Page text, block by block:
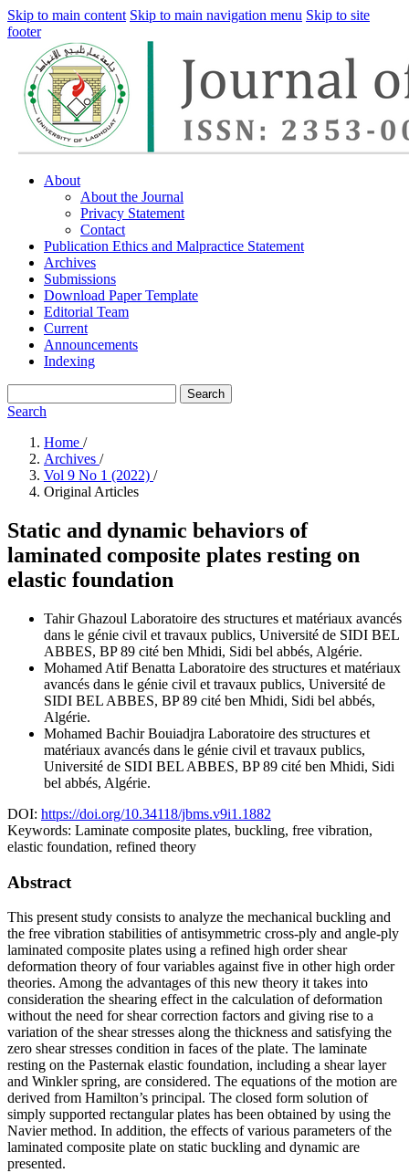
Skip to main content Skip to main navigation menu Skip to site
footer
About
About the Journal
Privacy Statement
Contact
Publication Ethics and Malpractice Statement
Archives
Submissions
Download Paper Template
Editorial Team
Current
Announcements
Indexing
Search
Search
Home /
Archives /
Vol 9 No 1 (2022) /
Original Articles
Static and dynamic behaviors of
laminated composite plates resting on
elastic foundation
Tahir Ghazoul Laboratoire des structures et matériaux avancés
dans le génie civil et travaux publics, Université de SIDI BEL
ABBES, BP 89 cité ben Mhidi, Sidi bel abbés, Algérie.
Mohamed Atif Benatta Laboratoire des structures et matériaux
avancés dans le génie civil et travaux publics, Université de
SIDI BEL ABBES, BP 89 cité ben Mhidi, Sidi bel abbés,
Algérie.
Mohamed Bachir Bouiadjra Laboratoire des structures et
matériaux avancés dans le génie civil et travaux publics,
Université de SIDI BEL ABBES, BP 89 cité ben Mhidi, Sidi
bel abbés, Algérie.
DOI: https://doi.org/10.34118/jbms.v9i1.1882
Keywords: Laminate composite plates, buckling, free vibration,
elastic foundation, refined theory
Abstract
This present study consists to analyze the mechanical buckling and
the free vibration stabilities of antisymmetric cross-ply and angle-ply
laminated composite plates using a refined high order shear
deformation theory of four variables against five in other high order
theories. Among the advantages of this new theory it takes into
consideration the shearing effect in the calculation of deformation
without the need for shear correction factors and giving rise to a
variation of the shear stresses along the thickness and satisfying the
zero shear stresses condition in faces of the plate. The laminate
resting on the Pasternak elastic foundation, including a shear layer
and Winkler spring, are considered. The equations of the motion are
derived from Hamilton’s principal. The closed form solution of
simply supported rectangular plates has been obtained by using the
Navier method. In addition, the effects of various parameters of the
laminated composite plate on static buckling and dynamic are
presented.